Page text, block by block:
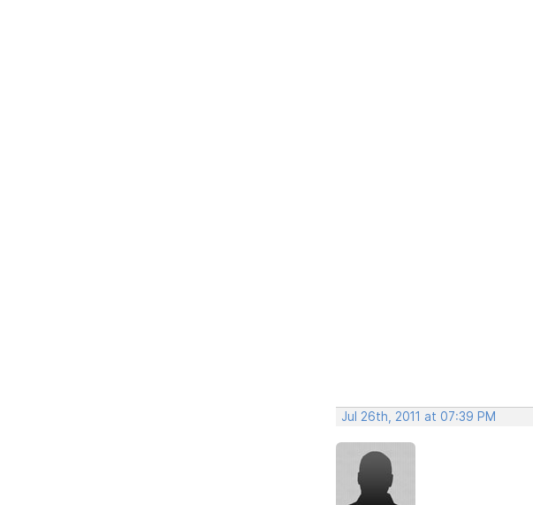
Jul 26th, 2011 at 07:39 PM